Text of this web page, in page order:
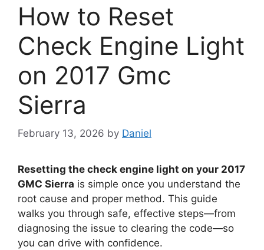
How to Reset
Check Engine Light
on 2017 Gmc
Sierra
February 13, 2026 by Daniel
Resetting the check engine light on your 2017
GMC Sierra is simple once you understand the
root cause and proper method. This guide
walks you through safe, effective steps—from
diagnosing the issue to clearing the code—so
you can drive with confidence.